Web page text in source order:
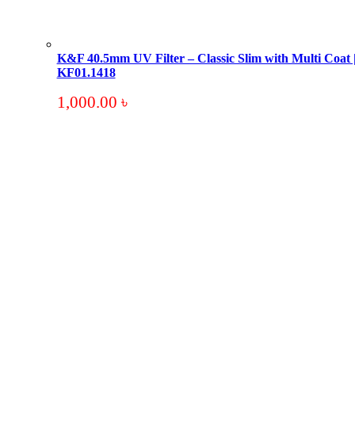
K&F 40.5mm UV Filter – Classic Slim with Multi Coat
KF01.1418
1,000.00 ৳